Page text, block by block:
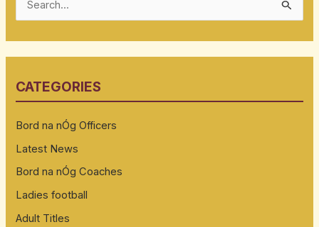
c
f
o
r
:
CATEGORIES
Bord na nÓg Officers
Latest News
Bord na nÓg Coaches
Ladies football
Adult Titles